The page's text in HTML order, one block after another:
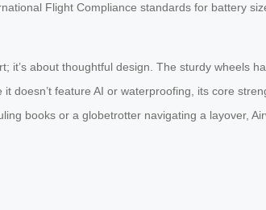
Flight Compliance standards for battery
it’s about thoughtful design. The sturdy
doesn’t feature AI or waterproofing, its core
books or a globetrotter navigating a layover,